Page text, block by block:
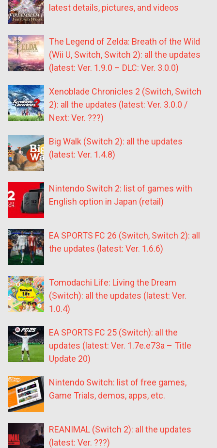
latest details, pictures, and videos
The Legend of Zelda: Breath of the Wild
(Wii U, Switch, Switch 2): all the updates
(latest: Ver. 1.9.0 – DLC: Ver. 3.0.0)
Xenoblade Chronicles 2 (Switch, Switch
2): all the updates (latest: Ver. 3.0.0 /
Next: Ver. ???)
Big Walk (Switch 2): all the updates
(latest: Ver. 1.4.8)
Nintendo Switch 2: list of games with
English option in Japan (retail)
EA SPORTS FC 26 (Switch, Switch 2): all
the updates (latest: Ver. 1.6.6)
Tomodachi Life: Living the Dream
(Switch): all the updates (latest: Ver.
1.0.4)
EA SPORTS FC 25 (Switch): all the
updates (latest: Ver. 1.7e.e73a – Title
Update 20)
Nintendo Switch: list of free games,
Game Trials, demos, apps, etc.
REANIMAL (Switch 2): all the updates
(latest: Ver. ???)